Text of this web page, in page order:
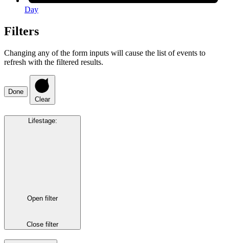
Day
Filters
Changing any of the form inputs will cause the list of events to
refresh with the filtered results.
Done
Clear
Lifestage:
Open filter
Close filter